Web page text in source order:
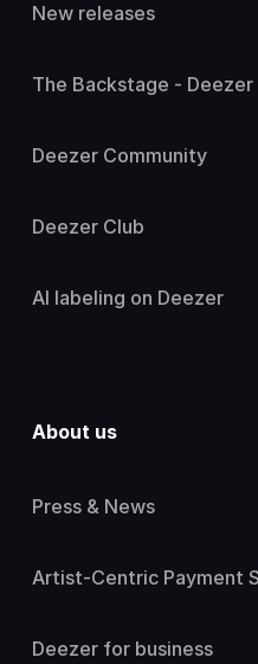
New releases
The Backstage - Deezer
Deezer Community
Deezer Club
AI labeling on Deezer
About us
Press & News
Artist-Centric Payment
Deezer for business